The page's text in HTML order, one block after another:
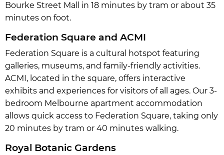
Bourke Street Mall in 18 minutes by tram or about 35
minutes on foot.
Federation Square and ACMI
Federation Square is a cultural hotspot featuring
galleries, museums, and family-friendly activities.
ACMI, located in the square, offers interactive
exhibits and experiences for visitors of all ages. Our 3-
bedroom Melbourne apartment accommodation
allows quick access to Federation Square, taking only
20 minutes by tram or 40 minutes walking.
Royal Botanic Gardens